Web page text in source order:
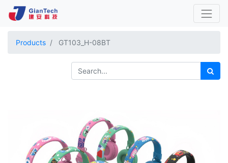
Products GT103_H-08BT